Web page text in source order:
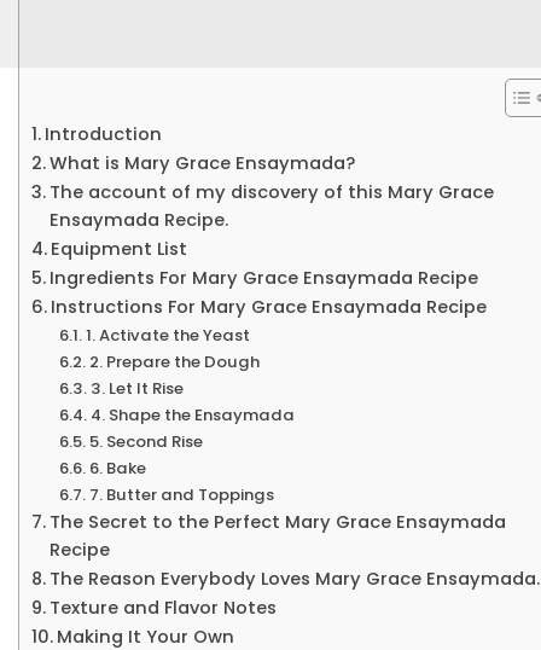
Introduction
What is Mary Grace Ensaymada?
The account of my discovery of this Mary Grace
Ensaymada Recipe.
Equipment List
Ingredients For Mary Grace Ensaymada Recipe
Instructions For Mary Grace Ensaymada Recipe
1. Activate the Yeast
2. Prepare the Dough
3. Let It Rise
4. Shape the Ensaymada
5. Second Rise
6. Bake
7. Butter and Toppings
The Secret to the Perfect Mary Grace Ensaymada
Recipe
The Reason Everybody Loves Mary Grace Ensaymada.
Texture and Flavor Notes
Making It Your Own